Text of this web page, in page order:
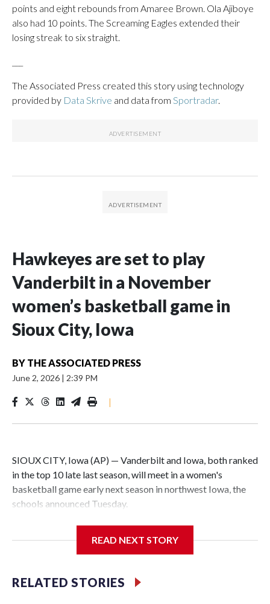
points and eight rebounds from Amaree Brown. Ola Ajiboye
also had 10 points. The Screaming Eagles extended their
losing streak to six straight.
The Associated Press created this story using technology
provided by Data Skrive and data from Sportradar.
Hawkeyes are set to play
Vanderbilt in a November
women’s basketball game in
Sioux City, Iowa
BY THE ASSOCIATED PRESS
June 2, 2026 | 2:39 PM
|
SIOUX CITY, Iowa (AP) — Vanderbilt and Iowa, both ranked
in the top 10 late last season, will meet in a women's
basketball game early next season in northwest Iowa, the
schools announced Tuesday.
Center, which is 290 miles from Carver-Hawkeye Arena in
Vanderbilt is 4-0 all-time against the Hawkeyes. This will be
READ NEXT STORY
RELATED STORIES